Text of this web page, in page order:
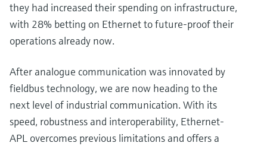
they had increased their spending on infrastructure,
with 28% betting on Ethernet to future-proof their
operations already now.
After analogue communication was innovated by
fieldbus technology, we are now heading to the
next level of industrial communication. With its
speed, robustness and interoperability, Ethernet-
APL overcomes previous limitations and offers a